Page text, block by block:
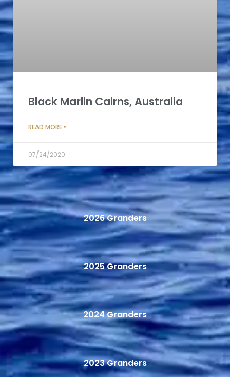
Black Marlin Cairns, Australia
READ MORE »
07/24/2020
2026 Granders
2025 Granders
2024 Granders
2023 Granders